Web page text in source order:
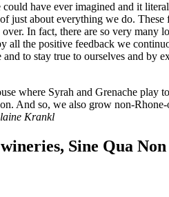
have ever imagined and it
just about everything we do.
In fact, there are so very many
all the positive feedback we
to stay true to ourselves and
where Syrah and Grenache
And so, we also grow non-
Krankl
Sine Qua